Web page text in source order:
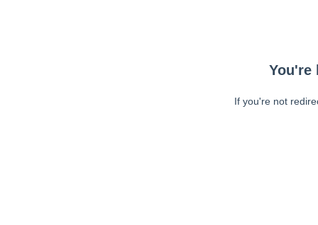
You're
If you're not